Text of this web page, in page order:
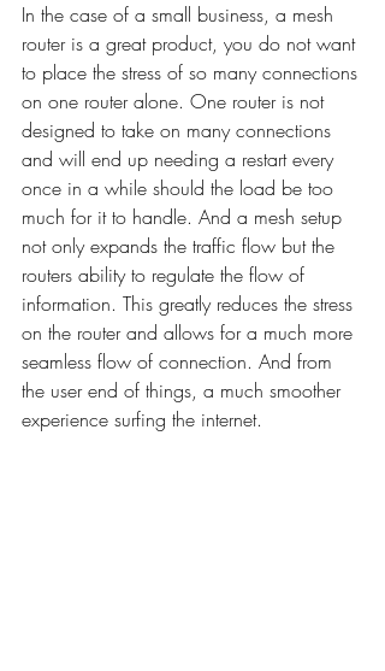
In the case of a small business, a mesh
router is a great product, you do not want
to place the stress of so many connections
on one router alone. One router is not
designed to take on many connections
and will end up needing a restart every
once in a while should the load be too
much for it to handle. And a mesh setup
not only expands the traffic flow but the
routers ability to regulate the flow of
information. This greatly reduces the stress
on the router and allows for a much more
seamless flow of connection. And from
the user end of things, a much smoother
experience surfing the internet.